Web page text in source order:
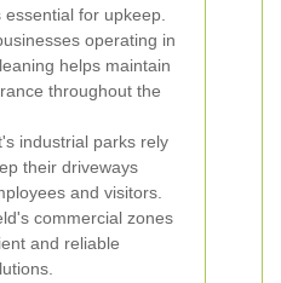
for upkeep.
operating in
helps maintain
throughout the
industrial parks rely
their driveways
and visitors.
commercial zones
and reliable